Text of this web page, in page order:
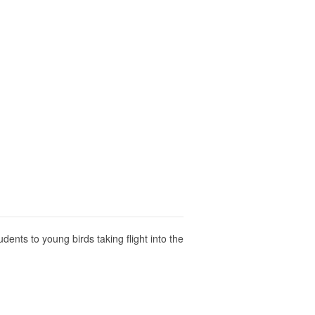
to young birds taking flight into the